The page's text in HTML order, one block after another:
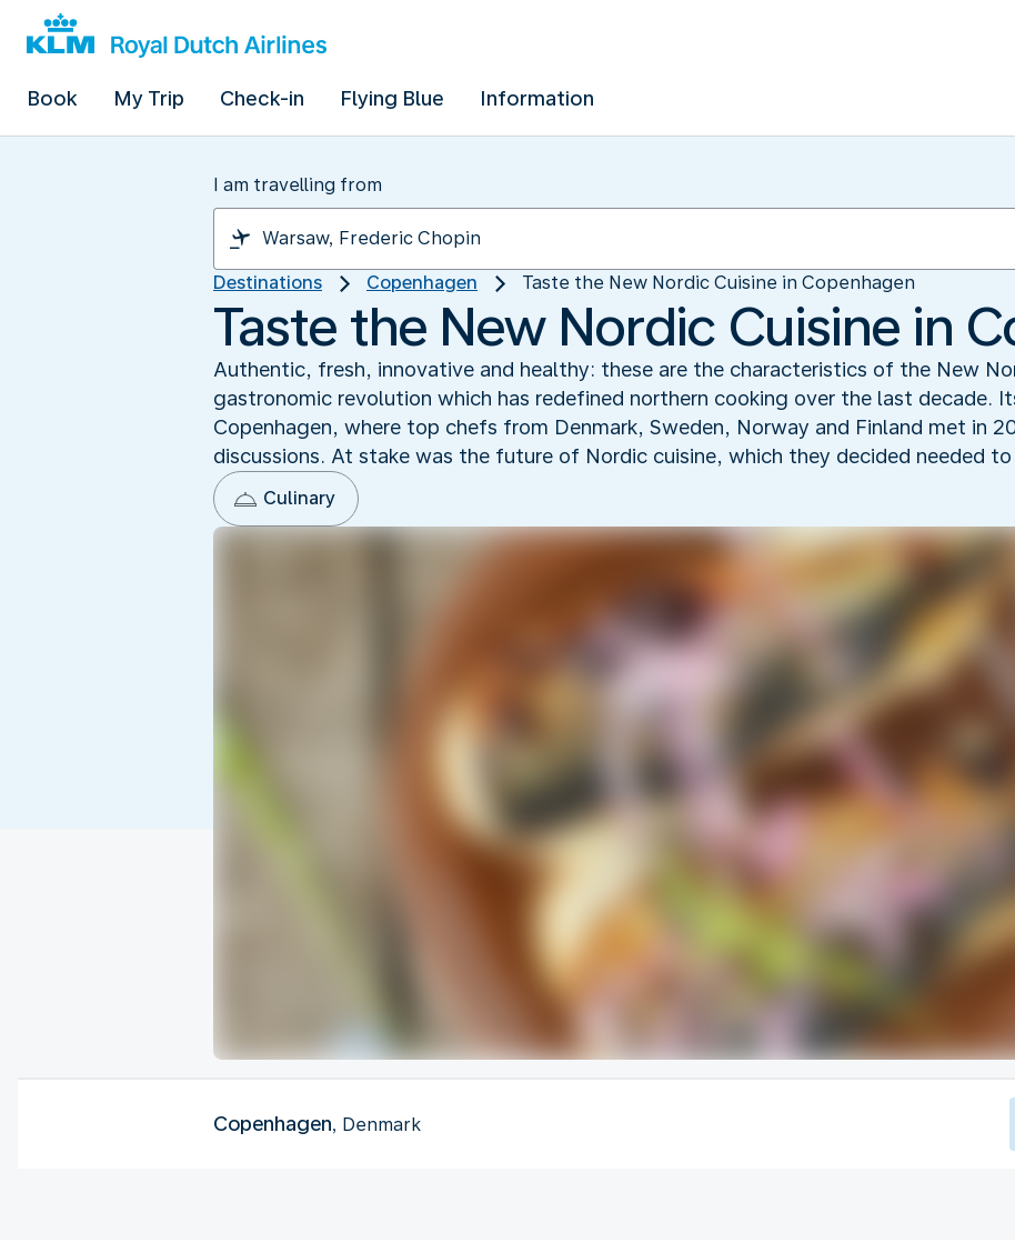
Book My Trip Check-in Flying Blue Information
I am travelling from
Destinations Copenhagen Taste the New Nordic Cuisine in Copenhagen
Taste the New Nordic Cuisine in
Authentic, fresh, innovative and healthy: these are the characteristics of the New
gastronomic revolution which has redefined northern cooking over the last decade.
Copenhagen, where top chefs from Denmark, Sweden, Norway and Finland met in
discussions. At stake was the future of Nordic cuisine, which they decided needed
Culinary
Copenhagen, Denmark